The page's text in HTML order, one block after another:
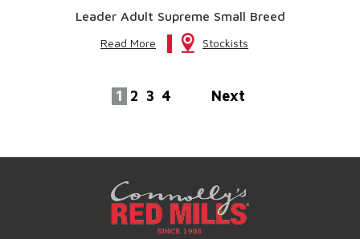
Leader Adult Supreme Small Breed
Read More Stockists
1 2 3 4 Next